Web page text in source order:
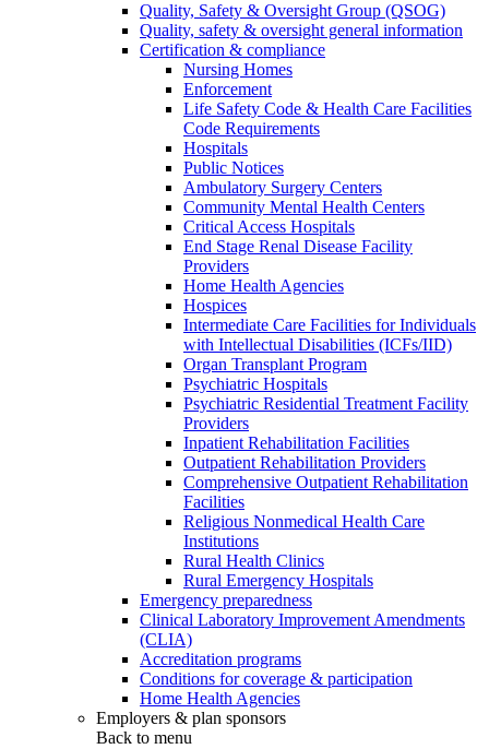
Quality, Safety & Oversight Group (QSOG)
Quality, safety & oversight general information
Certification & compliance
Nursing Homes
Enforcement
Life Safety Code & Health Care Facilities
Code Requirements
Hospitals
Public Notices
Ambulatory Surgery Centers
Community Mental Health Centers
Critical Access Hospitals
End Stage Renal Disease Facility
Providers
Home Health Agencies
Hospices
Intermediate Care Facilities for Individuals
with Intellectual Disabilities (ICFs/IID)
Organ Transplant Program
Psychiatric Hospitals
Psychiatric Residential Treatment Facility
Providers
Inpatient Rehabilitation Facilities
Outpatient Rehabilitation Providers
Comprehensive Outpatient Rehabilitation
Facilities
Religious Nonmedical Health Care
Institutions
Rural Health Clinics
Rural Emergency Hospitals
Emergency preparedness
Clinical Laboratory Improvement Amendments
(CLIA)
Accreditation programs
Conditions for coverage & participation
Home Health Agencies
Employers & plan sponsors
Back to menu